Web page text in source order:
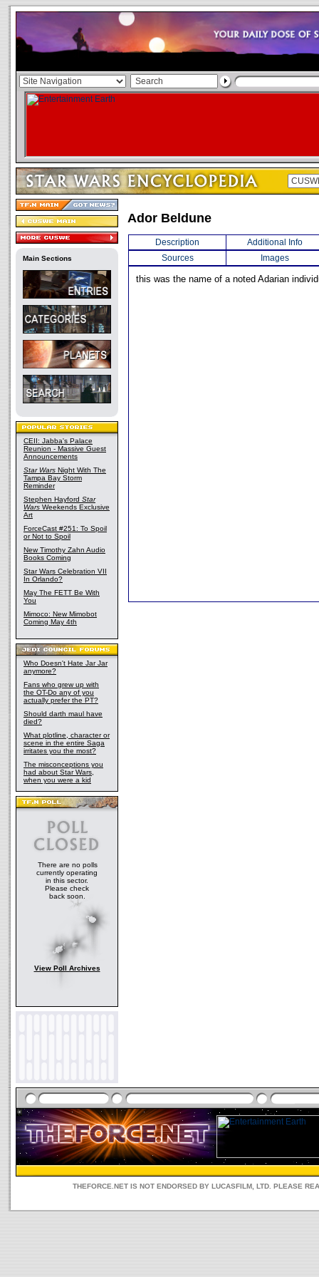
Main Sections
CEII: Jabba's Palace
Reunion - Massive Guest
Announcements
Star Wars Night With The
Tampa Bay Storm
Reminder
Stephen Hayford Star
Wars Weekends Exclusive
Art
ForceCast #251: To Spoil
or Not to Spoil
New Timothy Zahn Audio
Books Coming
Star Wars Celebration VII
In Orlando?
May The FETT Be With
You
Mimoco: New Mimobot
Coming May 4th
Who Doesn't Hate Jar Jar
anymore?
Fans who grew up with
the OT-Do any of you
actually prefer the PT?
Should darth maul have
died?
What plotline, character or
scene in the entire Saga
irritates you the most?
The misconceptions you
had about Star Wars,
when you were a kid
There are no polls
currently operating
in this sector.
Please check
back soon.
View Poll Archives
Ador Beldune
Description
Additional Info
Sources
Images
this was the name of a noted Adarian
THEFORCE.NET IS NOT ENDORSED BY LUCASFILM, LTD. PLEASE